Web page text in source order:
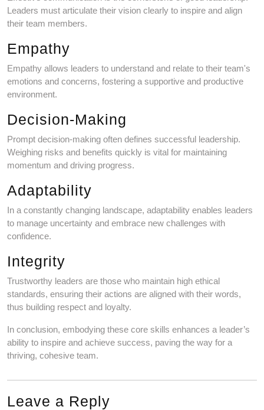
Leaders must articulate their vision clearly to inspire and align
their team members.
Empathy
Empathy allows leaders to understand and relate to their team's
emotions and concerns, fostering a supportive and productive
environment.
Decision-Making
Prompt decision-making often defines successful leadership.
Weighing risks and benefits quickly is vital for maintaining
momentum and driving progress.
Adaptability
In a constantly changing landscape, adaptability enables leaders
to manage uncertainty and embrace new challenges with
confidence.
Integrity
Trustworthy leaders are those who maintain high ethical
standards, ensuring their actions are aligned with their words,
thus building respect and loyalty.
In conclusion, embodying these core skills enhances a leader’s
ability to inspire and achieve success, paving the way for a
thriving, cohesive team.
Leave a Reply